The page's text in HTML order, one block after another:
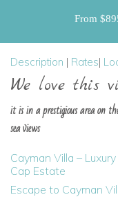
From
Description | Rates|
We love this
it is in a prestigious area on
sea views
Cayman Villa –
Cap Estate
Escape to Cayman